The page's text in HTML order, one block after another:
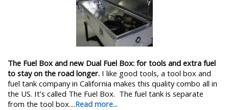
The Fuel Box and new Dual Fuel Box: for tools and extra fuel
to stay on the road longer. I like good tools, a tool box and
fuel tank company in California makes this quality combo all in
the US. It’s called The Fuel Box. The fuel tank is separate
from the tool box....Read more...